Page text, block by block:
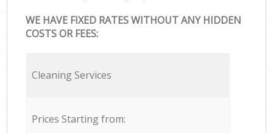
WE HAVE FIXED RATES WITHOUT ANY HIDDEN
COSTS OR FEES:
Cleaning Services
Prices Starting from: